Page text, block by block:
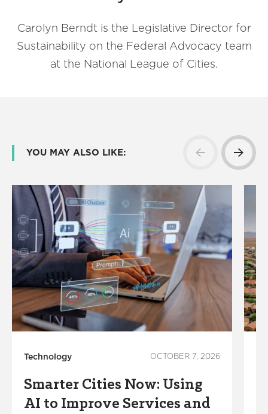
Carolyn Berndt is the Legislative Director for
Sustainability on the Federal Advocacy team
at the National League of Cities.
YOU MAY ALSO LIKE:
Technology OCTOBER 7, 2026
Smarter Cities Now: Using
AI to Improve Services and